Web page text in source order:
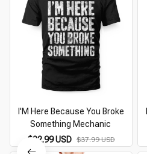
I'M Here Because You Broke
Something Mechanic
$22.99 USD $37.99 USD